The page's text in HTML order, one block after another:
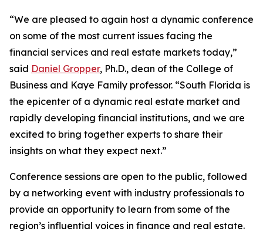
“We are pleased to again host a dynamic conference
on some of the most current issues facing the
financial services and real estate markets today,”
said Daniel Gropper, Ph.D., dean of the College of
Business and Kaye Family professor. “South Florida is
the epicenter of a dynamic real estate market and
rapidly developing financial institutions, and we are
excited to bring together experts to share their
insights on what they expect next.”
Conference sessions are open to the public, followed
by a networking event with industry professionals to
provide an opportunity to learn from some of the
region’s influential voices in finance and real estate.